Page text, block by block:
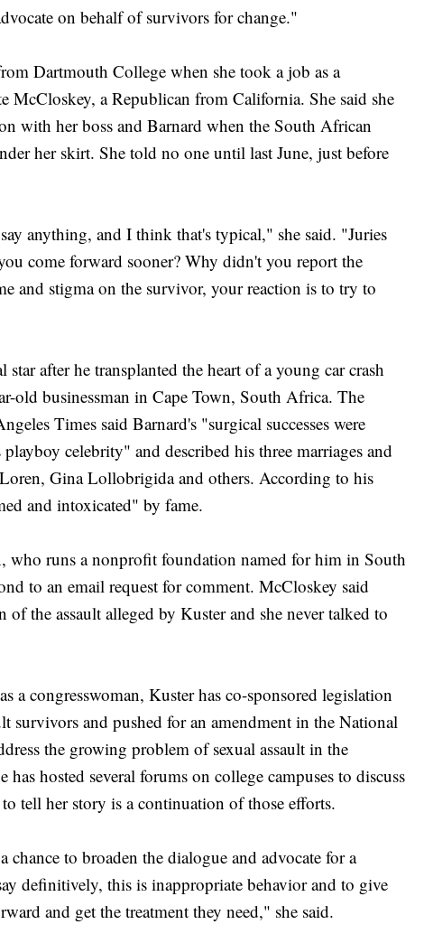
on behalf of survivors for change."
Dartmouth College when she took a job as a
McCloskey, a Republican from California. She said she
with her boss and Barnard when the South African
her skirt. She told no one until last June, just before
anything, and I think that's typical," she said. "Juries
come forward sooner? Why didn't you report the
and stigma on the survivor, your reaction is to try to
star after he transplanted the heart of a young car crash
old businessman in Cape Town, South Africa. The
Times said Barnard's "surgical successes were
celebrity" and described his three marriages and
Gina Lollobrigida and others. According to his
and intoxicated" by fame.
who runs a nonprofit foundation named for him in South
to an email request for comment. McCloskey said
the assault alleged by Kuster and she never talked to
a congresswoman, Kuster has co-sponsored legislation
survivors and pushed for an amendment in the National
the growing problem of sexual assault in the
hosted several forums on college campuses to discuss
tell her story is a continuation of those efforts.
to broaden the dialogue and advocate for a
definitively, this is inappropriate behavior and to give
and get the treatment they need," she said.